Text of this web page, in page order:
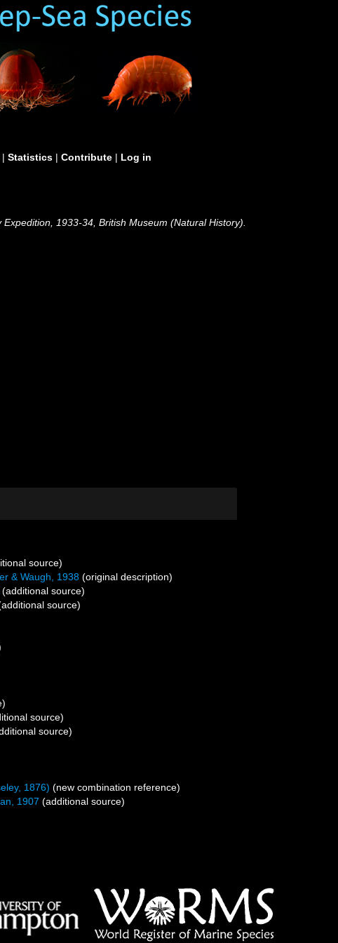
| Statistics | Contribute | Log in
1933-34, British Museum (Natural History).
source)
& Waugh, 1938 (original description)
(additional source)
source)
source)
source)
1876) (new combination reference)
1907 (additional source)